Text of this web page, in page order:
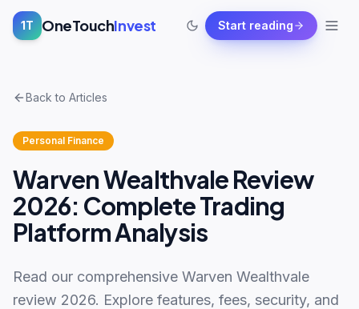
1T OneTouchInvest Start reading
Back to Articles
Personal Finance
Warven Wealthvale Review
2026: Complete Trading
Platform Analysis
Read our comprehensive Warven Wealthvale
review 2026. Explore features, fees, security, and